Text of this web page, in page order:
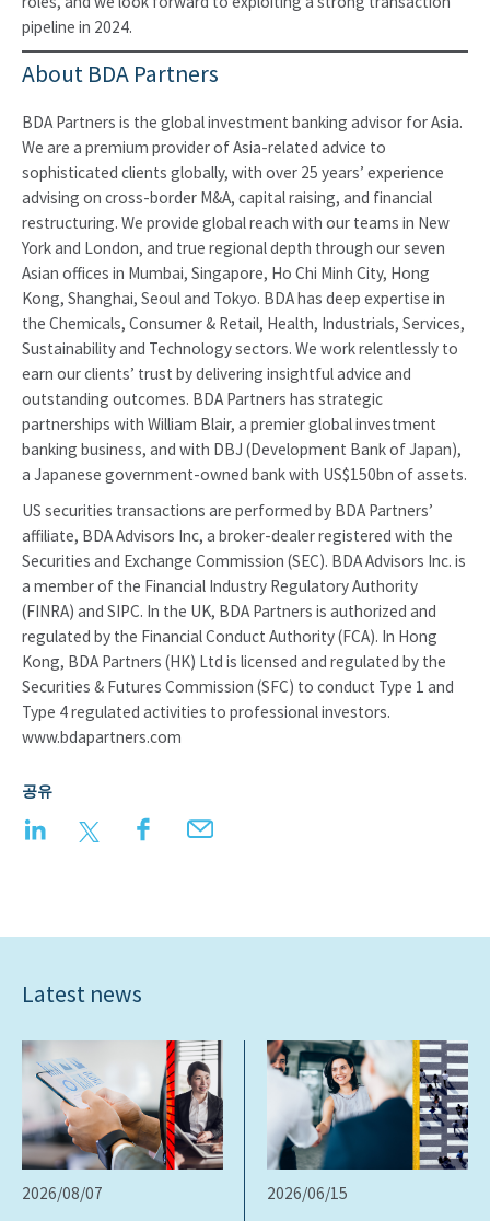
pipeline in 2024.
About BDA Partners
BDA Partners is the global investment banking advisor for Asia.
We are a premium provider of Asia-related advice to
sophisticated clients globally, with over 25 years’ experience
advising on cross-border M&A, capital raising, and financial
restructuring. We provide global reach with our teams in New
York and London, and true regional depth through our seven
Asian offices in Mumbai, Singapore, Ho Chi Minh City, Hong
Kong, Shanghai, Seoul and Tokyo. BDA has deep expertise in
the Chemicals, Consumer & Retail, Health, Industrials, Services,
Sustainability and Technology sectors. We work relentlessly to
earn our clients’ trust by delivering insightful advice and
outstanding outcomes. BDA Partners has strategic
partnerships with William Blair, a premier global investment
banking business, and with DBJ (Development Bank of Japan),
a Japanese government-owned bank with US$150bn of assets.
US securities transactions are performed by BDA Partners’
affiliate, BDA Advisors Inc, a broker-dealer registered with the
Securities and Exchange Commission (SEC). BDA Advisors Inc. is
a member of the Financial Industry Regulatory Authority
(FINRA) and SIPC. In the UK, BDA Partners is authorized and
regulated by the Financial Conduct Authority (FCA). In Hong
Kong, BDA Partners (HK) Ltd is licensed and regulated by the
Securities & Futures Commission (SFC) to conduct Type 1 and
Type 4 regulated activities to professional investors.
www.bdapartners.com
공유
LinkedIn Twitter FacebookEmail
Latest news
2026/08/07
2026/06/15